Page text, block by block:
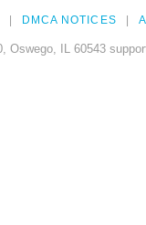
DMCA NOTICES
Oswego, IL 60543